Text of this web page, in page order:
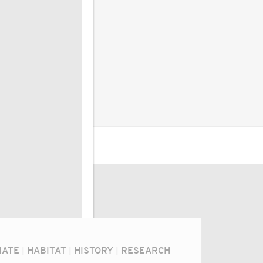
| HABITAT | HISTORY | RESEARCH